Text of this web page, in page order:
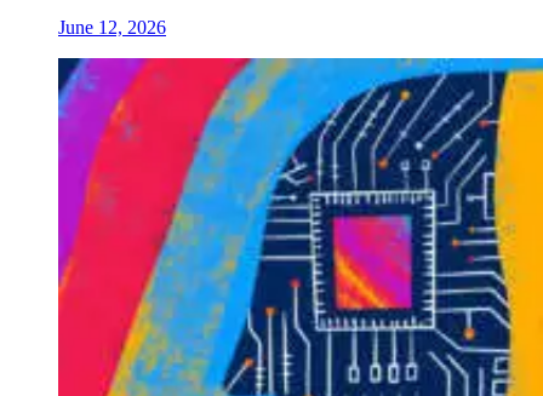
June 12, 2026